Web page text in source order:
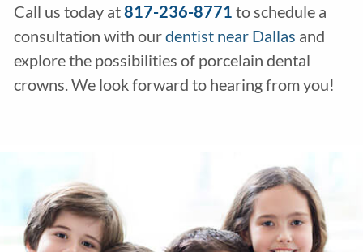
Call us today at817-236-8771 to schedule a
consultation with ourdentist near Dallas and
explore the possibilities of porcelain dental
crowns. We look forward to hearing from you!